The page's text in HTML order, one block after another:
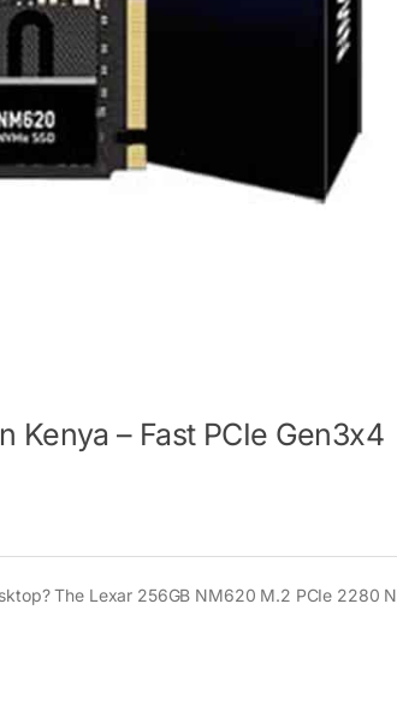
Kenya – Fast PCIe Gen3x4
The Lexar 256GB NM620 M.2 PCIe 2280